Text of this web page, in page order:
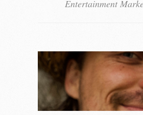
Entertainment